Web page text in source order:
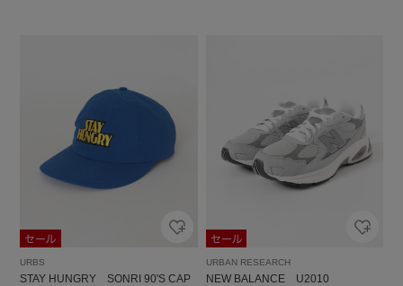
URBS
STAY HUNGRY SONRI 90'S CAP
URBAN RESEARCH
NEW BALANCE U2010